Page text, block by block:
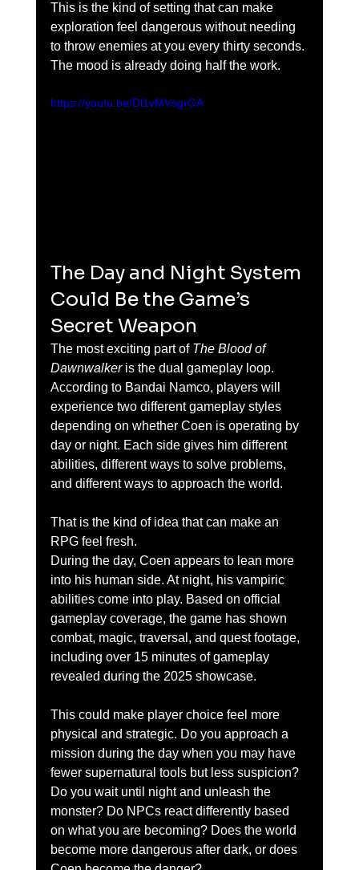
This is the kind of setting that can make
exploration feel dangerous without needing
to throw enemies at you every thirty seconds.
The mood is already doing half the work.
https://youtu.be/Dl1vMVsgrGA
The Day and Night System
Could Be the Game’s
Secret Weapon
The most exciting part of The Blood of
Dawnwalker is the dual gameplay loop.
According to Bandai Namco, players will
experience two different gameplay styles
depending on whether Coen is operating by
day or night. Each side gives him different
abilities, different ways to solve problems,
and different ways to approach the world.
That is the kind of idea that can make an
RPG feel fresh.
During the day, Coen appears to lean more
into his human side. At night, his vampiric
abilities come into play. Based on official
gameplay coverage, the game has shown
combat, magic, traversal, and quest footage,
including over 15 minutes of gameplay
revealed during the 2025 showcase.
This could make player choice feel more
physical and strategic. Do you approach a
mission during the day when you may have
fewer supernatural tools but less suspicion?
Do you wait until night and unleash the
monster? Do NPCs react differently based
on what you are becoming? Does the world
become more dangerous after dark, or does